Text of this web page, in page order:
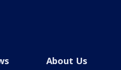
About Us